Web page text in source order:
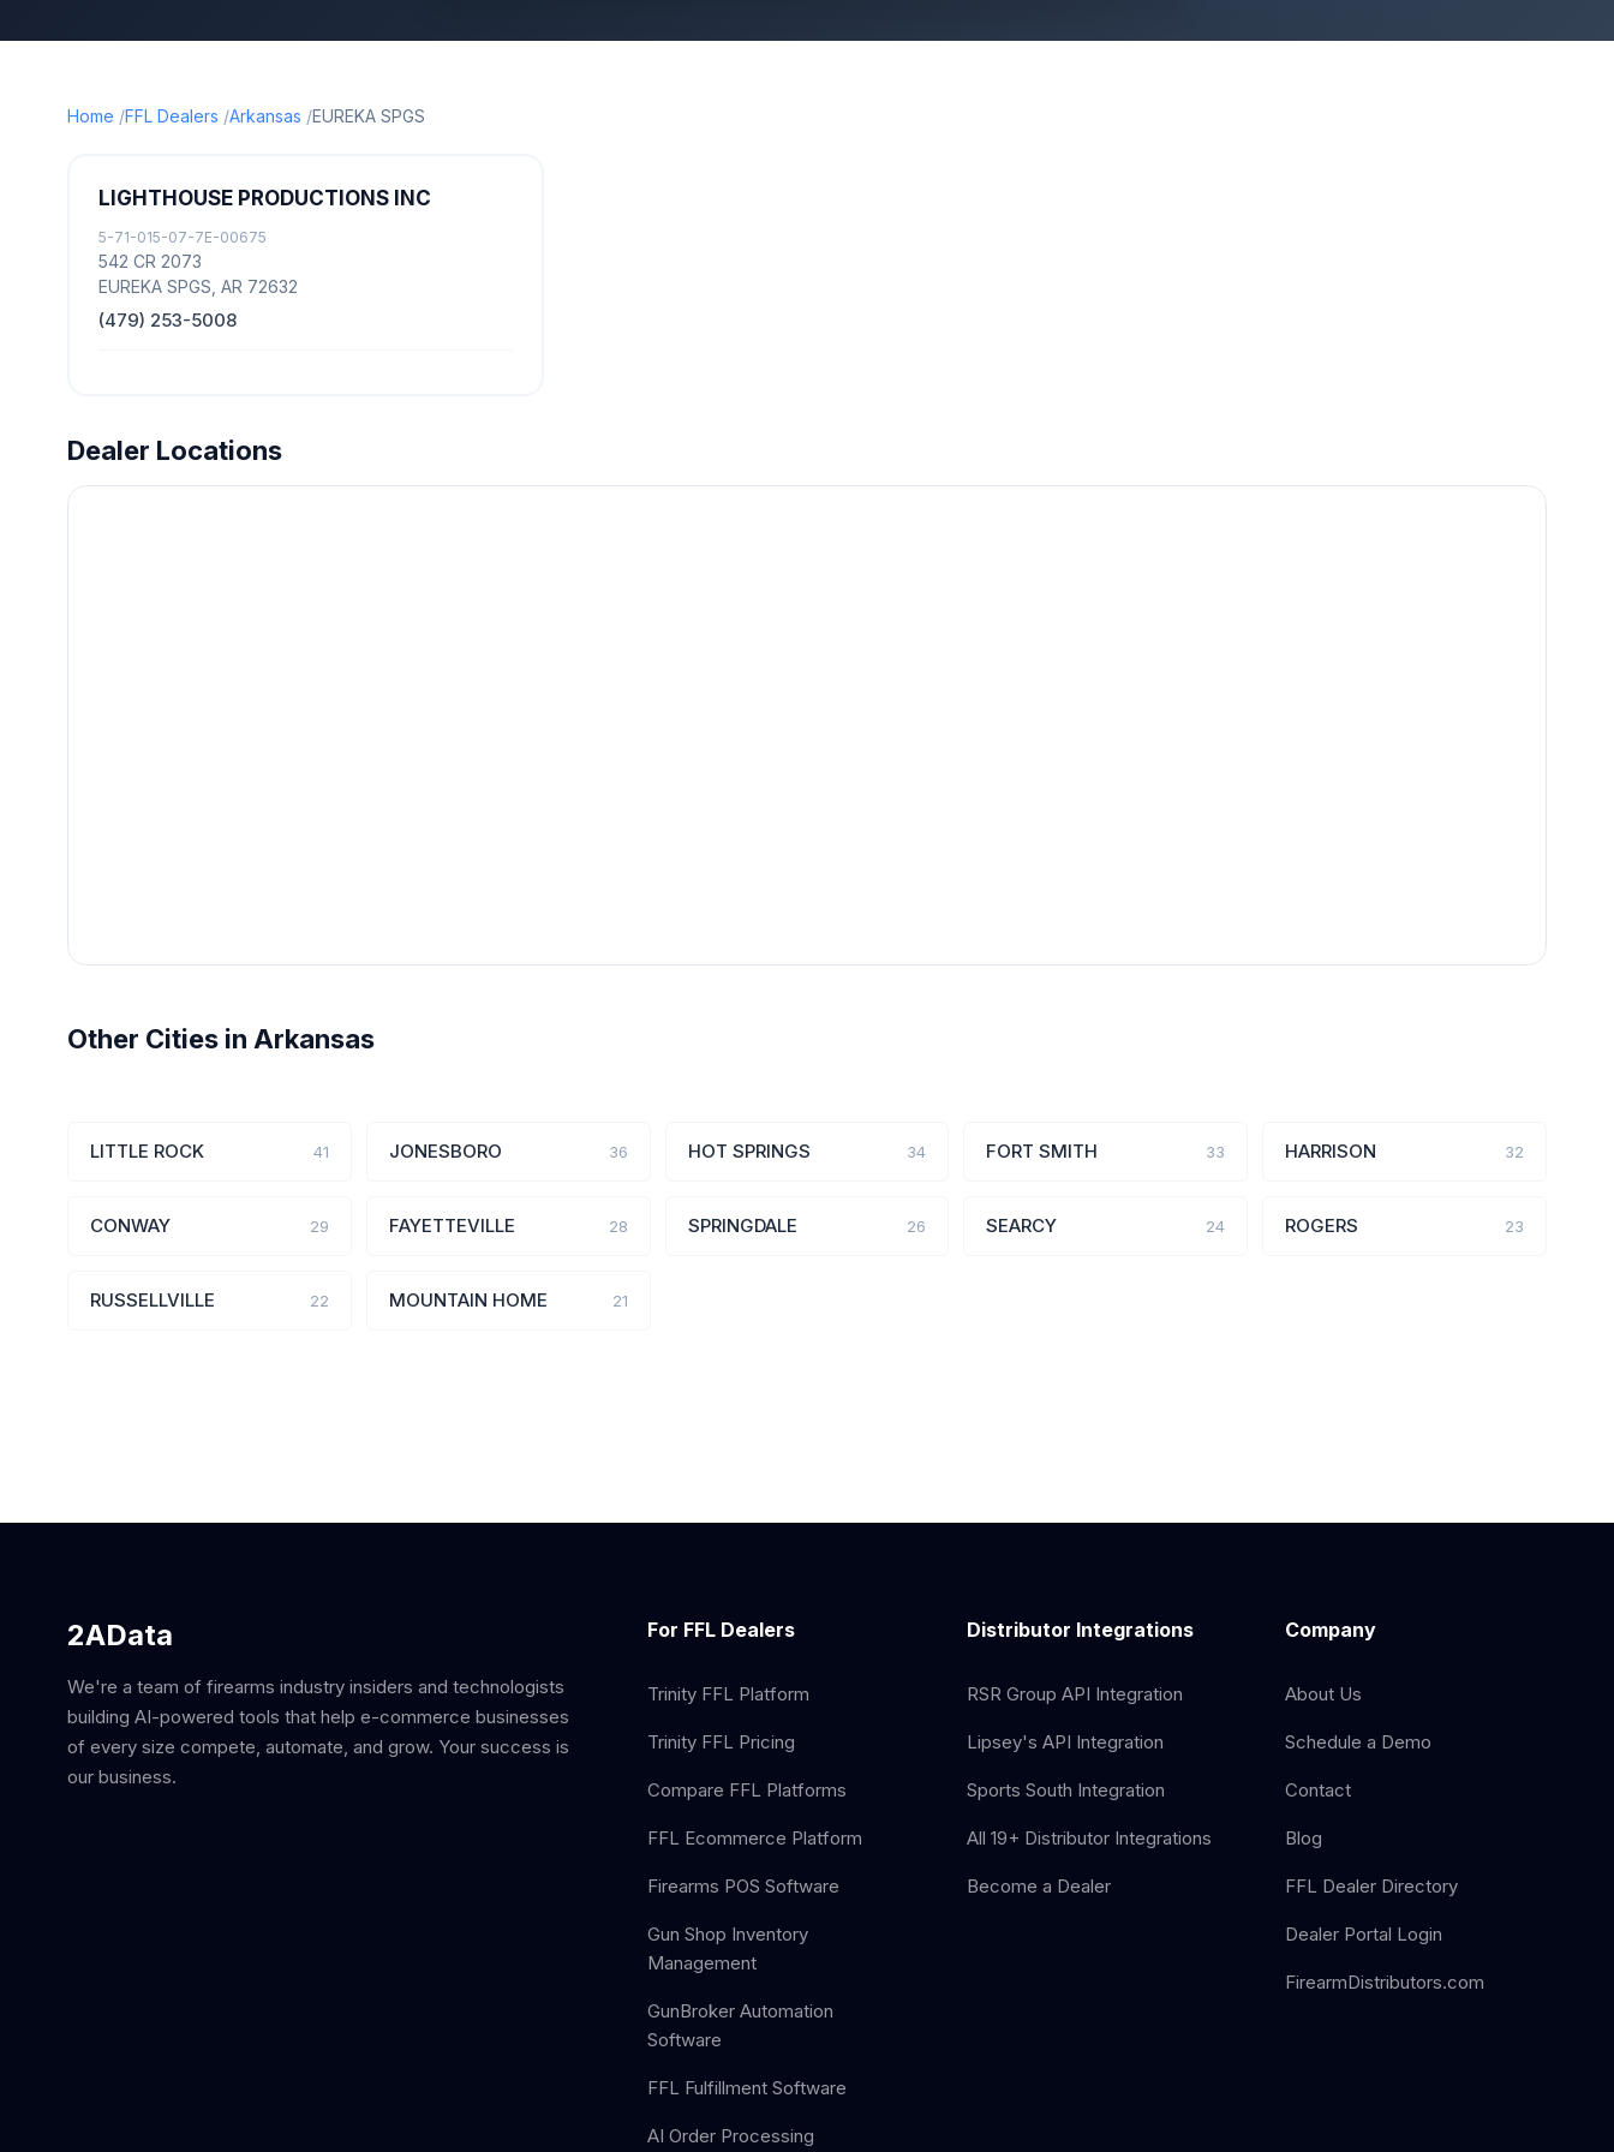
Home FFL Dealers Arkansas EUREKA SPGS
LIGHTHOUSE PRODUCTIONS INC
5-71-015-07-7E-00675
542 CR 2073
EUREKA SPGS, AR 72632
(479) 253-5008
Dealer Locations
Other Cities in Arkansas
LITTLE ROCK 41 JONESBORO 36 HOT SPRINGS 34 FORT SMITH 33 HARRISON 32
CONWAY 29 FAYETTEVILLE 28 SPRINGDALE 26 SEARCY 24 ROGERS 23
RUSSELLVILLE 22 MOUNTAIN HOME 21
2AData
We're a team of firearms industry insiders and technologists
building AI-powered tools that help e-commerce businesses
of every size compete, automate, and grow. Your success is
our business.
For FFL Dealers
Trinity FFL Platform
Trinity FFL Pricing
Compare FFL Platforms
FFL Ecommerce Platform
Firearms POS Software
Gun Shop Inventory
Management
GunBroker Automation
Software
FFL Fulfillment Software
AI Order Processing
Distributor Integrations
RSR Group API Integration
Lipsey's API Integration
Sports South Integration
All 19+ Distributor Integrations
Become a Dealer
Company
About Us
Schedule a Demo
Contact
Blog
FFL Dealer Directory
Dealer Portal Login
FirearmDistributors.com